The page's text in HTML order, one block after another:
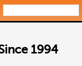
1994